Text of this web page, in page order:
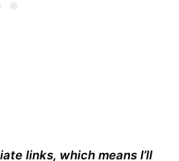
links, which means I’ll